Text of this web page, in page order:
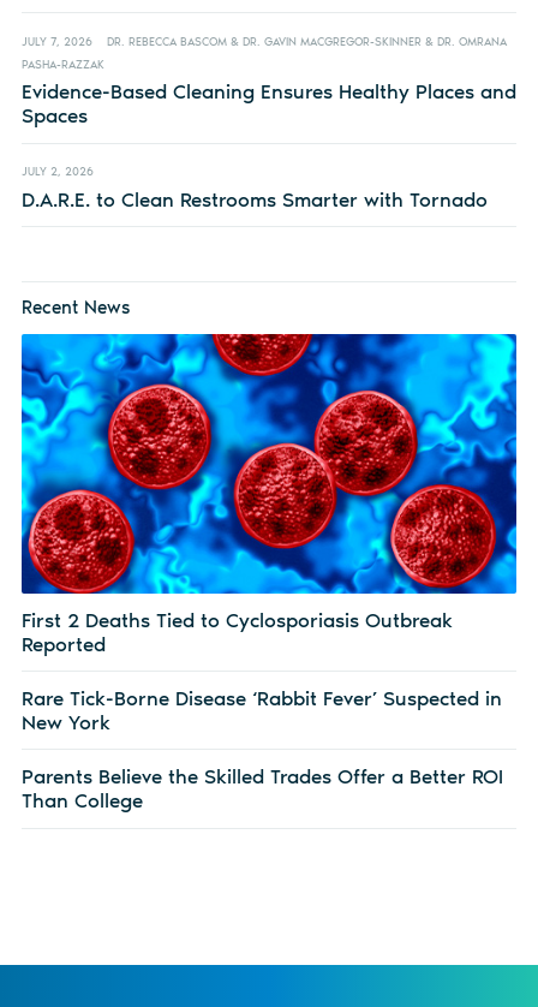
JULY 7, 2026
DR. REBECCA BASCOM & DR. GAVIN MACGREGOR-SKINNER & DR. OMRANA
PASHA-RAZZAK
Evidence-Based Cleaning Ensures Healthy Places and
Spaces
JULY 2, 2026
D.A.R.E. to Clean Restrooms Smarter with Tornado
Recent News
First 2 Deaths Tied to Cyclosporiasis Outbreak
Reported
Rare Tick-Borne Disease ‘Rabbit Fever’ Suspected in
New York
Parents Believe the Skilled Trades Offer a Better ROI
Than College